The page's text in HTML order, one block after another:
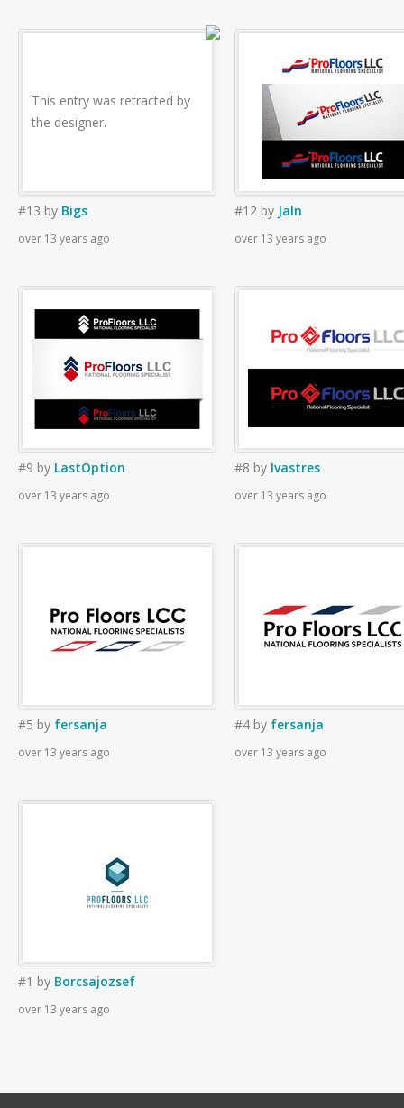
This entry was retracted by
the designer.
#13 by Bigs
over 13 years ago
#12 by Jaln
over 13 years ago
#9 by LastOption
over 13 years ago
#8 by Ivastres
over 13 years ago
#5 by fersanja
over 13 years ago
#4 by fersanja
over 13 years ago
#1 by Borcsajozsef
over 13 years ago